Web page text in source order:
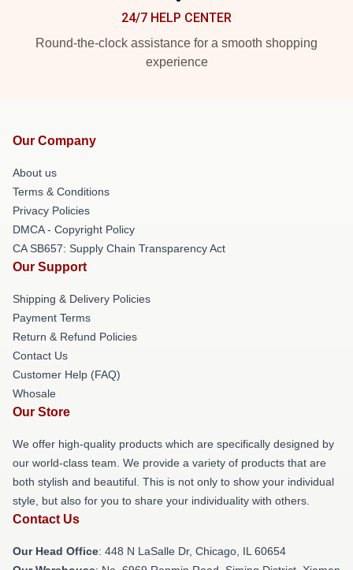
24/7 HELP CENTER
Round-the-clock assistance for a smooth shopping
experience
Our Company
About us
Terms & Conditions
Privacy Policies
DMCA - Copyright Policy
CA SB657: Supply Chain Transparency Act
Our Support
Shipping & Delivery Policies
Payment Terms
Return & Refund Policies
Contact Us
Customer Help (FAQ)
Whosale
Our Store
We offer high-quality products which are specifically designed by
our world-class team. We provide a variety of products that are
both stylish and beautiful. This is not only to show your individual
style, but also for you to share your individuality with others.
Contact Us
Our Head Office: 448 N LaSalle Dr, Chicago, IL 60654